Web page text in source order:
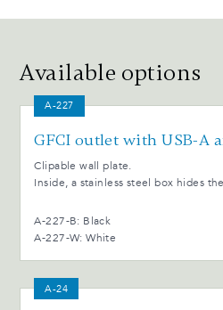
Available options
A-227
GFCI outlet with USB-A
Clipable wall plate.
Inside, a stainless steel box hides
A-227-B: Black
A-227-W: White
A-24